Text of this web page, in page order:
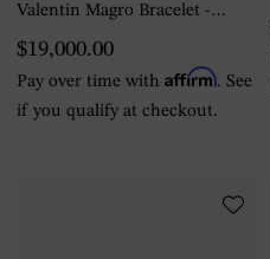
Valentin Magro Bracelet -
Size 6.5
$19,000.00
Pay over time with Affirm. See
if you qualify at checkout.